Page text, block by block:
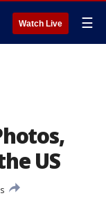
Watch Live ☰
US